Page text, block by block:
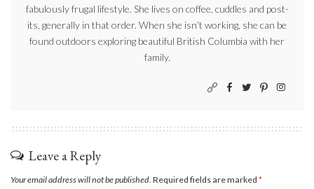
fabulously frugal lifestyle. She lives on coffee, cuddles and post-
its, generally in that order. When she isn’t working, she can be
found outdoors exploring beautiful British Columbia with her
family.
Leave a Reply
Your email address will not be published. Required fields are marked *